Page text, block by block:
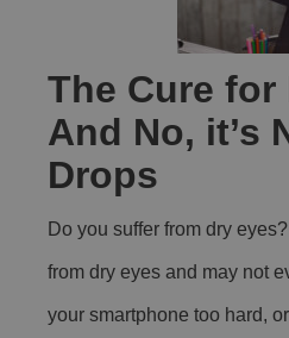
The Cure for
And No, it’s
Drops
Do you suffer from dry
from dry eyes and may not
your smartphone too hard,